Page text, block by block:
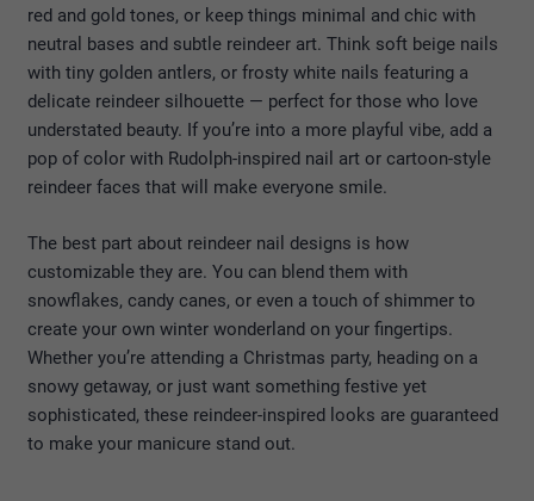
red and gold tones, or keep things minimal and chic with
neutral bases and subtle reindeer art. Think soft beige nails
with tiny golden antlers, or frosty white nails featuring a
delicate reindeer silhouette — perfect for those who love
understated beauty. If you’re into a more playful vibe, add a
pop of color with Rudolph-inspired nail art or cartoon-style
reindeer faces that will make everyone smile.
The best part about reindeer nail designs is how
customizable they are. You can blend them with
snowflakes, candy canes, or even a touch of shimmer to
create your own winter wonderland on your fingertips.
Whether you’re attending a Christmas party, heading on a
snowy getaway, or just want something festive yet
sophisticated, these reindeer-inspired looks are guaranteed
to make your manicure stand out.